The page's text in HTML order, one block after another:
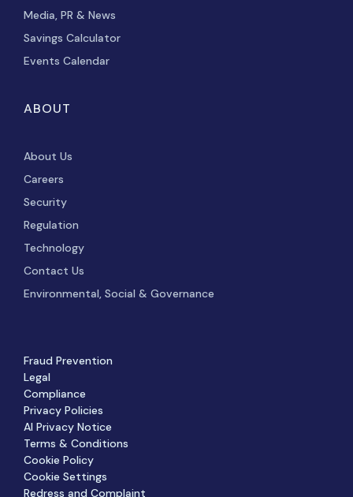
Media, PR & News
Savings Calculator
Events Calendar
ABOUT
About Us
Careers
Security
Regulation
Technology
Contact Us
Environmental, Social & Governance
Fraud Prevention
Legal
Compliance
Privacy Policies
AI Privacy Notice
Terms & Conditions
Cookie Policy
Cookie Settings
Redress and Complaint